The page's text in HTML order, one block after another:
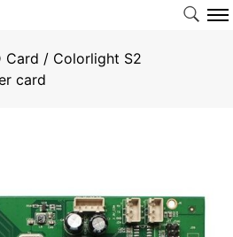
Card / Colorlight S2
card